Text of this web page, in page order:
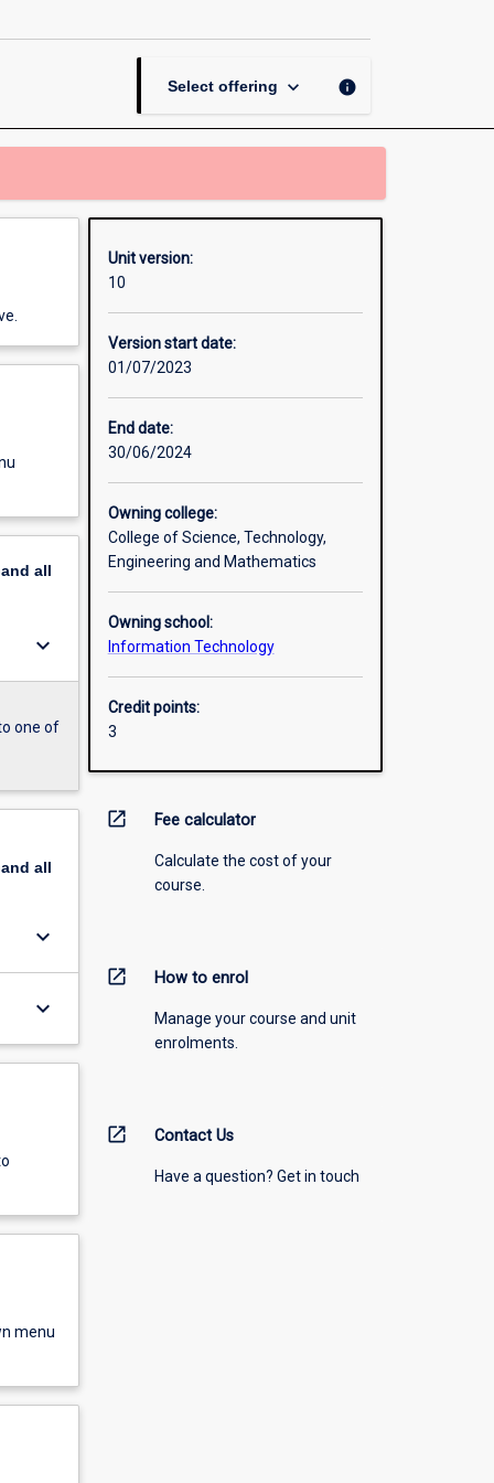
Select offering keyboard_arrow_down info
all
keyboard_arrow_down
one of
all
keyboard_arrow_down
keyboard_arrow_down
menu
Unit version:
10
Version start date:
01/07/2023
End date:
30/06/2024
Owning college:
College of Science, Technology,
Engineering and Mathematics
Owning school:
Information Technology
Credit points:
3
open_in_new Fee calculator
Calculate the cost of your
course.
open_in_new How to enrol
Manage your course and unit
enrolments.
open_in_new Contact Us
Have a question? Get in touch